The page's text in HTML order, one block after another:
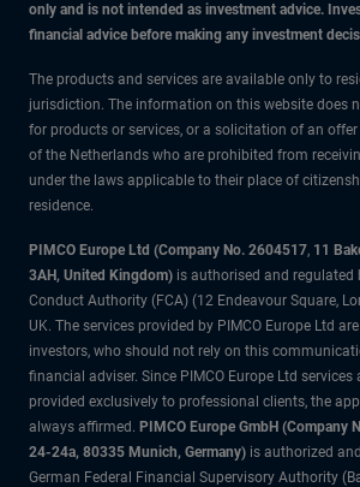
only and is not intended as investment advice.
financial advice before making any investment
The products and services are available only to
jurisdiction. The information on this website does
for products or services, or a solicitation of an
of the Netherlands who are prohibited from
under the laws applicable to their place of
residence.
PIMCO Europe Ltd (Company No. 2604517, 11
3AH, United Kingdom) is authorised and regulated
Conduct Authority (FCA) (12 Endeavour Square,
UK. The services provided by PIMCO Europe Ltd
investors, who should not rely on this
financial adviser. Since PIMCO Europe Ltd
provided exclusively to professional clients, the
always affirmed. PIMCO Europe GmbH (Company
24-24a, 80335 Munich, Germany) is authorized
German Federal Financial Supervisory Authority